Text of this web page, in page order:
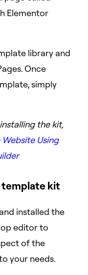
Elementor
library and
Once
simply
the kit,
Using
template kit
installed the
editor to
of the
your needs.